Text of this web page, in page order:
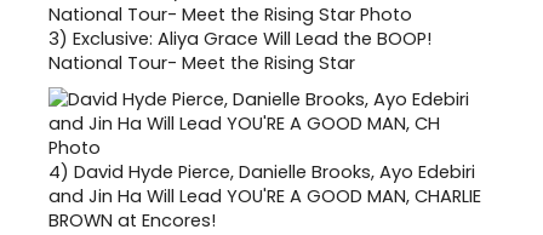
3) Exclusive: Aliya Grace Will Lead the BOOP!
National Tour- Meet the Rising Star
4) David Hyde Pierce, Danielle Brooks, Ayo Edebiri
and Jin Ha Will Lead YOU'RE A GOOD MAN, CHARLIE
BROWN at Encores!